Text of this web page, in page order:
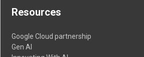
Resources
Google Cloud partnership
Gen AI